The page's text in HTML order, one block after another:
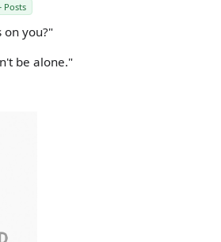
Posts
on you?"
be alone."